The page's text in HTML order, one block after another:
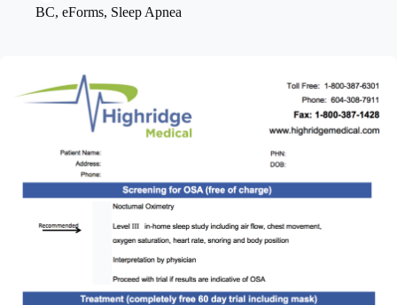
BC, eForms, Sleep Apnea